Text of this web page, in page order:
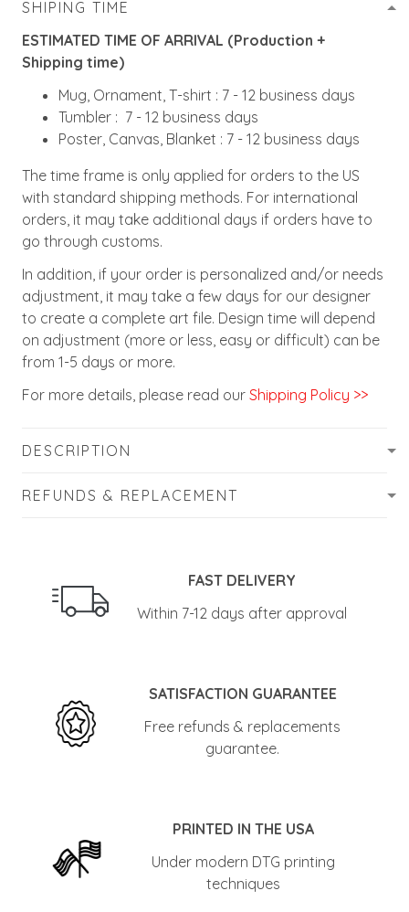
SHIPING TIME
ESTIMATED TIME OF ARRIVAL (Production +
Shipping time)
Mug, Ornament, T-shirt : 7 - 12 business days
Tumbler : 7 - 12 business days
Poster, Canvas, Blanket : 7 - 12 business days
The time frame is only applied for orders to the US
with standard shipping methods. For international
orders, it may take additional days if orders have to
go through customs.
In addition, if your order is personalized and/or needs
adjustment, it may take a few days for our designer
to create a complete art file. Design time will depend
on adjustment (more or less, easy or difficult) can be
from 1-5 days or more.
For more details, please read our Shipping Policy >>
DESCRIPTION
REFUNDS & REPLACEMENT
FAST DELIVERY
Within 7-12 days after approval
SATISFACTION GUARANTEE
Free refunds & replacements
guarantee.
PRINTED IN THE USA
Under modern DTG printing
techniques